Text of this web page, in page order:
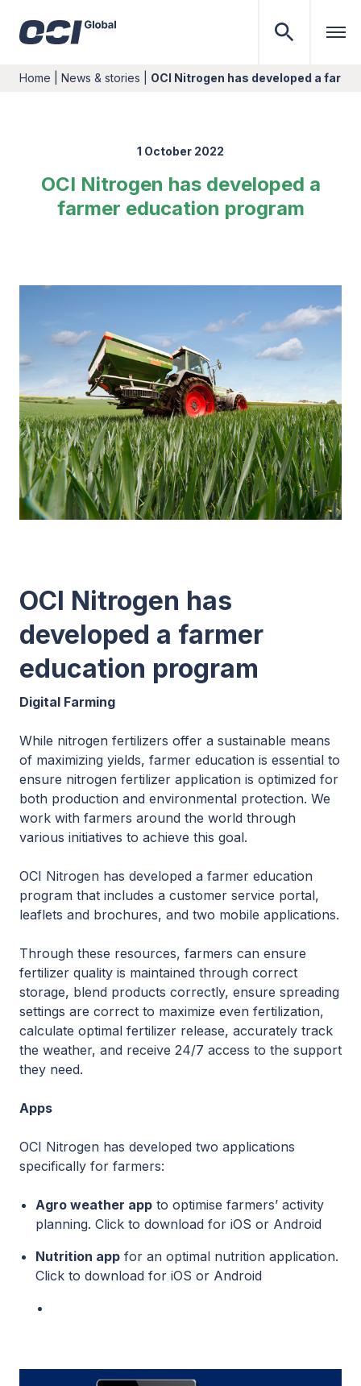
Home News & stories OCI Nitrogen has developed a
1 October 2022
OCI Nitrogen has developed a
farmer education program
OCI Nitrogen has
developed a farmer
education program
Digital Farming
While nitrogen fertilizers offer a sustainable means
of maximizing yields, farmer education is essential to
ensure nitrogen fertilizer application is optimized for
both production and environmental protection. We
work with farmers around the world through
various initiatives to achieve this goal.
OCI Nitrogen has developed a farmer education
program that includes a customer service portal,
leaflets and brochures, and two mobile applications.
Through these resources, farmers can ensure
fertilizer quality is maintained through correct
storage, blend products correctly, ensure spreading
settings are correct to maximize even fertilization,
calculate optimal fertilizer release, accurately track
the weather, and receive 24/7 access to the support
they need.
Apps
OCI Nitrogen has developed two applications
specifically for farmers:
Agro weather app to optimise farmers’ activity
planning. Click to download for iOS or Android
Nutrition app for an optimal nutrition application.
Click to download for iOS or Android